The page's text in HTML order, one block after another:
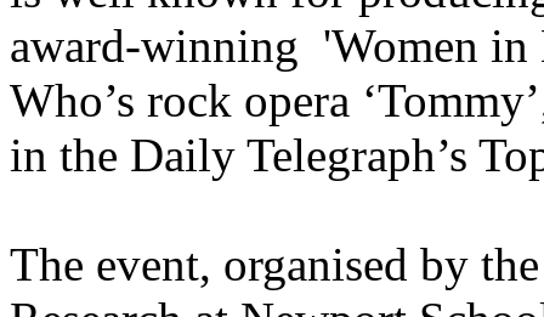
award-winning 'Women in
Who’s rock opera
in the Daily Telegraph’s
The event, organised by